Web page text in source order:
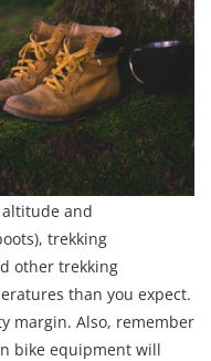
and
trekking
other trekking
than you expect.
margin. Also, remember
bike equipment will